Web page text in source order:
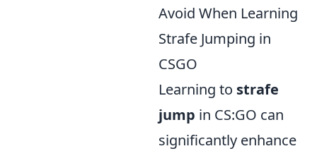
Avoid When Learning
Strafe Jumping in
CSGO
Learning to strafe
jump in CS:GO can
significantly enhance